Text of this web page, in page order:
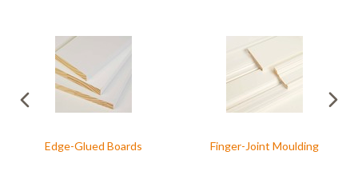
• Products are treated after passing through the moulder,
avoiding generation of treated waste.
Edge-Glued Boards Finger-Joint Moulding